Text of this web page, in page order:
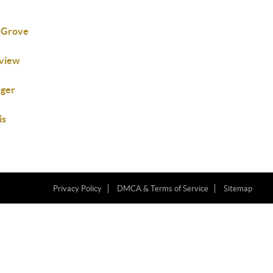
Privacy Policy DMCA & Terms of Service Sitemap